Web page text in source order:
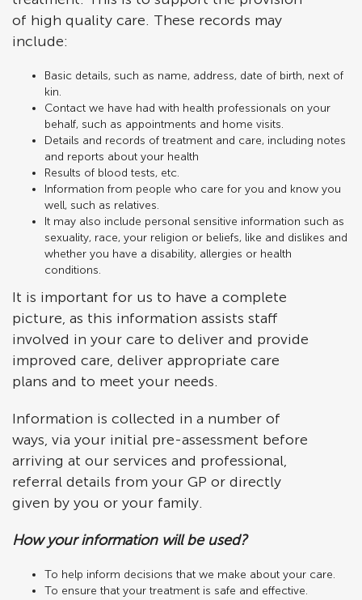
of high quality care. These records may
include:
Basic details, such as name, address, date of birth, next of
kin.
Contact we have had with health professionals on your
behalf, such as appointments and home visits.
Details and records of treatment and care, including notes
and reports about your health
Results of blood tests, etc.
Information from people who care for you and know you
well, such as relatives.
It may also include personal sensitive information such as
sexuality, race, your religion or beliefs, like and dislikes and
whether you have a disability, allergies or health
conditions.
It is important for us to have a complete
picture, as this information assists staff
involved in your care to deliver and provide
improved care, deliver appropriate care
plans and to meet your needs.
Information is collected in a number of
ways, via your initial pre-assessment before
arriving at our services and professional,
referral details from your GP or directly
given by you or your family.
How your information will be used?
To help inform decisions that we make about your care.
To ensure that your treatment is safe and effective.